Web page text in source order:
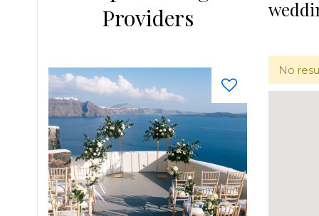
Providers
No